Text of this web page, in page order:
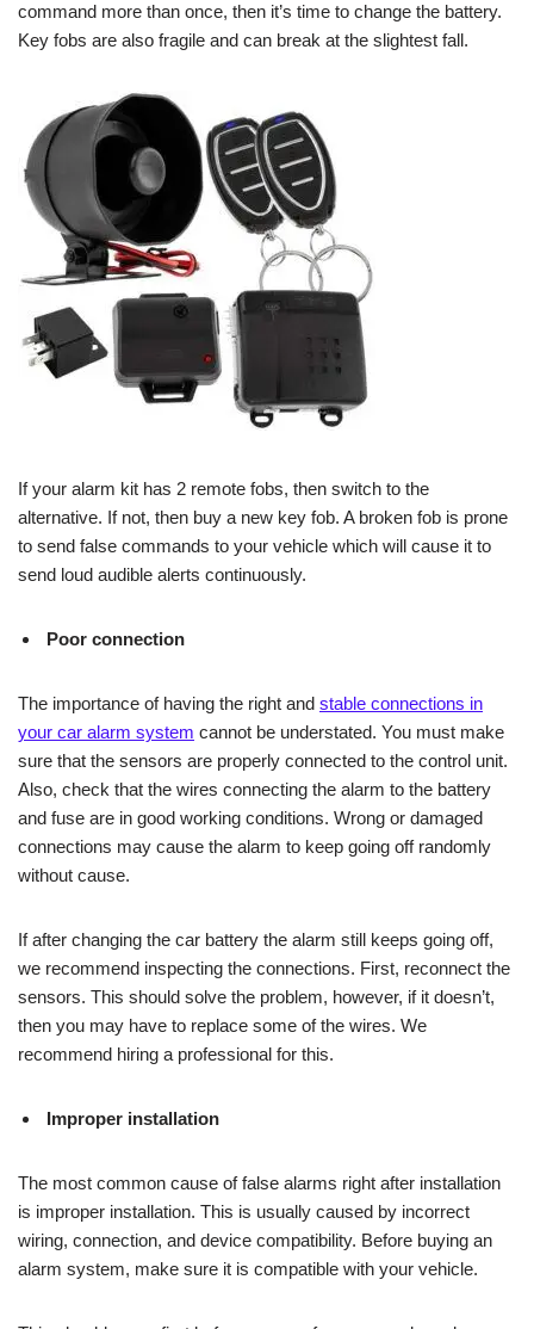
command more than once, then it’s time to change the battery.
Key fobs are also fragile and can break at the slightest fall.
If your alarm kit has 2 remote fobs, then switch to the
alternative. If not, then buy a new key fob. A broken fob is prone
to send false commands to your vehicle which will cause it to
send loud audible alerts continuously.
Poor connection
The importance of having the right and stable connections in
your car alarm system cannot be understated. You must make
sure that the sensors are properly connected to the control unit.
Also, check that the wires connecting the alarm to the battery
and fuse are in good working conditions. Wrong or damaged
connections may cause the alarm to keep going off randomly
without cause.
If after changing the car battery the alarm still keeps going off,
we recommend inspecting the connections. First, reconnect the
sensors. This should solve the problem, however, if it doesn’t,
then you may have to replace some of the wires. We
recommend hiring a professional for this.
Improper installation
The most common cause of false alarms right after installation
is improper installation. This is usually caused by incorrect
wiring, connection, and device compatibility. Before buying an
alarm system, make sure it is compatible with your vehicle.